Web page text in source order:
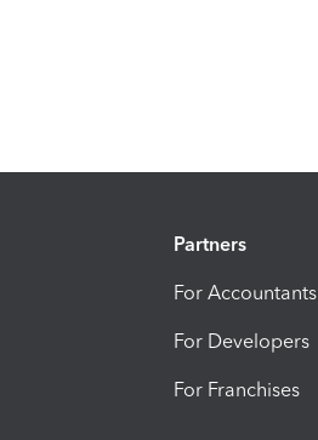
Partners
For Accountants
For Developers
For Franchises